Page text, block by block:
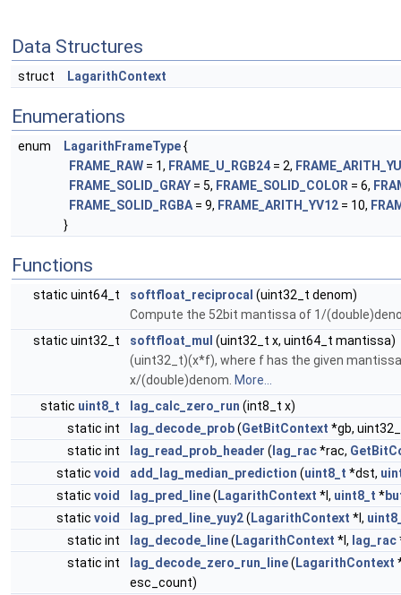
Data Structures
struct LagarithContext
Enumerations
enum LagarithFrameType{
FRAME_RAW = 1, FRAME_U_RGB24 = 2,
FRAME_SOLID_GRAY = 5, FRAME_SOLID_COLOR = 6,
FRAME_SOLID_RGBA = 9, FRAME_ARITH_YV12 = 10,
}
Functions
static uint64_t softfloat_reciprocal (uint32_t denom)
Compute the 52bit mantissa of 1/
static uint32_t
softfloat_mul (uint32_t x, uint64_t mantissa)
(uint32_t)(x*f), where f has the given
x/(double)denom. More...
static uint8_t lag_calc_zero_run (int8_t x)
static int
lag_decode_prob(GetBitContext *gb,
static int
lag_read_prob_header ( lag_rac*rac,
static void add_lag_median_prediction (uint8_t *dst,
static void lag_pred_line( LagarithContext *l, uint8_t *
static void lag_pred_line_yuy2( LagarithContext *l,
static int
lag_decode_line( LagarithContext *l, lag_rac
static int
lag_decode_zero_run_line( LagarithContext
esc_count)